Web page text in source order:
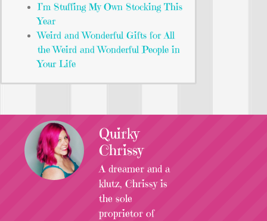
I’m Stuffing My Own Stocking This
Year
Weird and Wonderful Gifts for All
the Weird and Wonderful People in
Your Life
Quirky
Chrissy
A dreamer and a
klutz, Chrissy is
the sole
proprietor of